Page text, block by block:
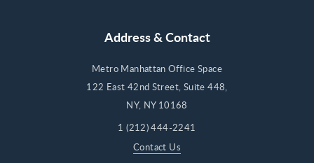
Address & Contact
Metro Manhattan Office Space
122 East 42nd Street, Suite 448,
NY, NY 10168
1 (212) 444-2241
Contact Us